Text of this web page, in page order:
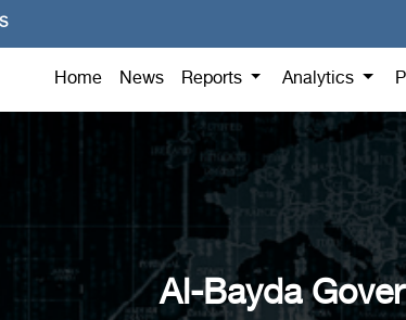
Home News Reports Analytics
Al-Bayda